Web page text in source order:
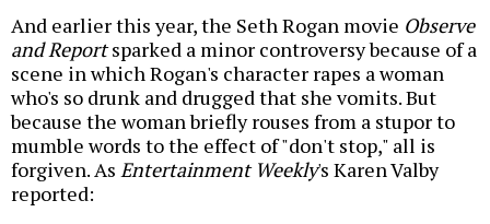
And earlier this year, the Seth Rogan movie Observe
and Reportsparked a minor controversy because of a
scene in which Rogan's character rapes a woman
who's so drunk and drugged that she vomits. But
because the woman briefly rouses from a stupor to
mumble words to the effect of "don't stop," all is
forgiven. As Entertainment Weekly's Karen Valby
reported: